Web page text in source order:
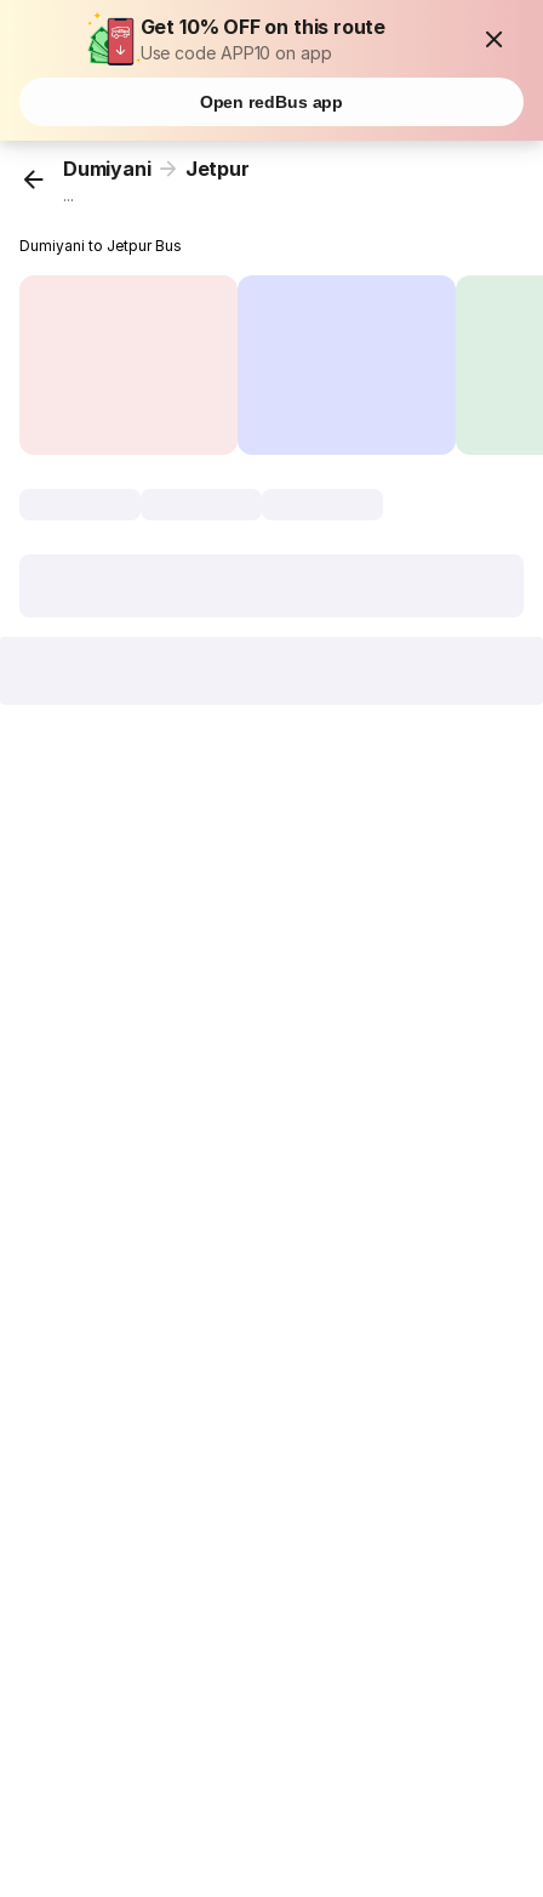
Get 10% OFF on this route
Use code APP10 on app
Open redBus app
Dumiyani Jetpur
...
Dumiyani to Jetpur Bus